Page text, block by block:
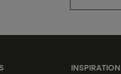
INSPIRATION